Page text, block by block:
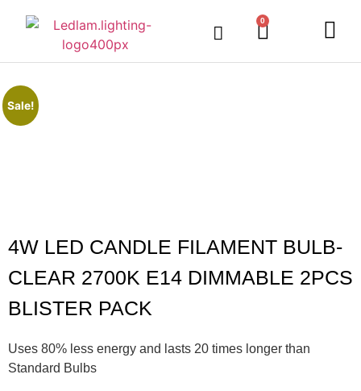
0
Sale!
4W LED CANDLE FILAMENT BULB-
CLEAR 2700K E14 DIMMABLE 2PCS
BLISTER PACK
Uses 80% less energy and lasts 20 times longer than
Standard Bulbs